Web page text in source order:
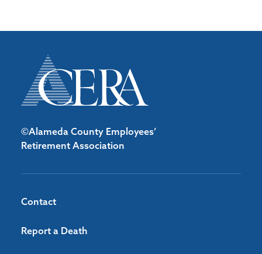
©Alameda County Employees’
Retirement Association
Contact
Report a Death